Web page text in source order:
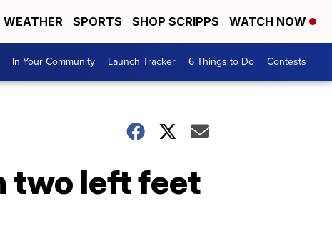
WEATHER SPORTS SHOP SCRIPPS WATCH NOW
In Your Community Launch Tracker 6 Things to Do Contests
two left feet